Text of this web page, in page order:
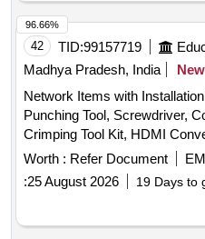
42 TID:99157719
Madhya Pradesh, India
New
Network Items with
Punching Tool, Screwdriver,
Crimping Tool Kit, HDMI
to RJ45 Coupler, U Shape
Tape, Drill Machine, Network
Screwdriver, Network Cable
Optical Power Meter,
Multi-Purpose Combination
Worth : Refer Document
:25 August 2026 19 Days to
96.66%